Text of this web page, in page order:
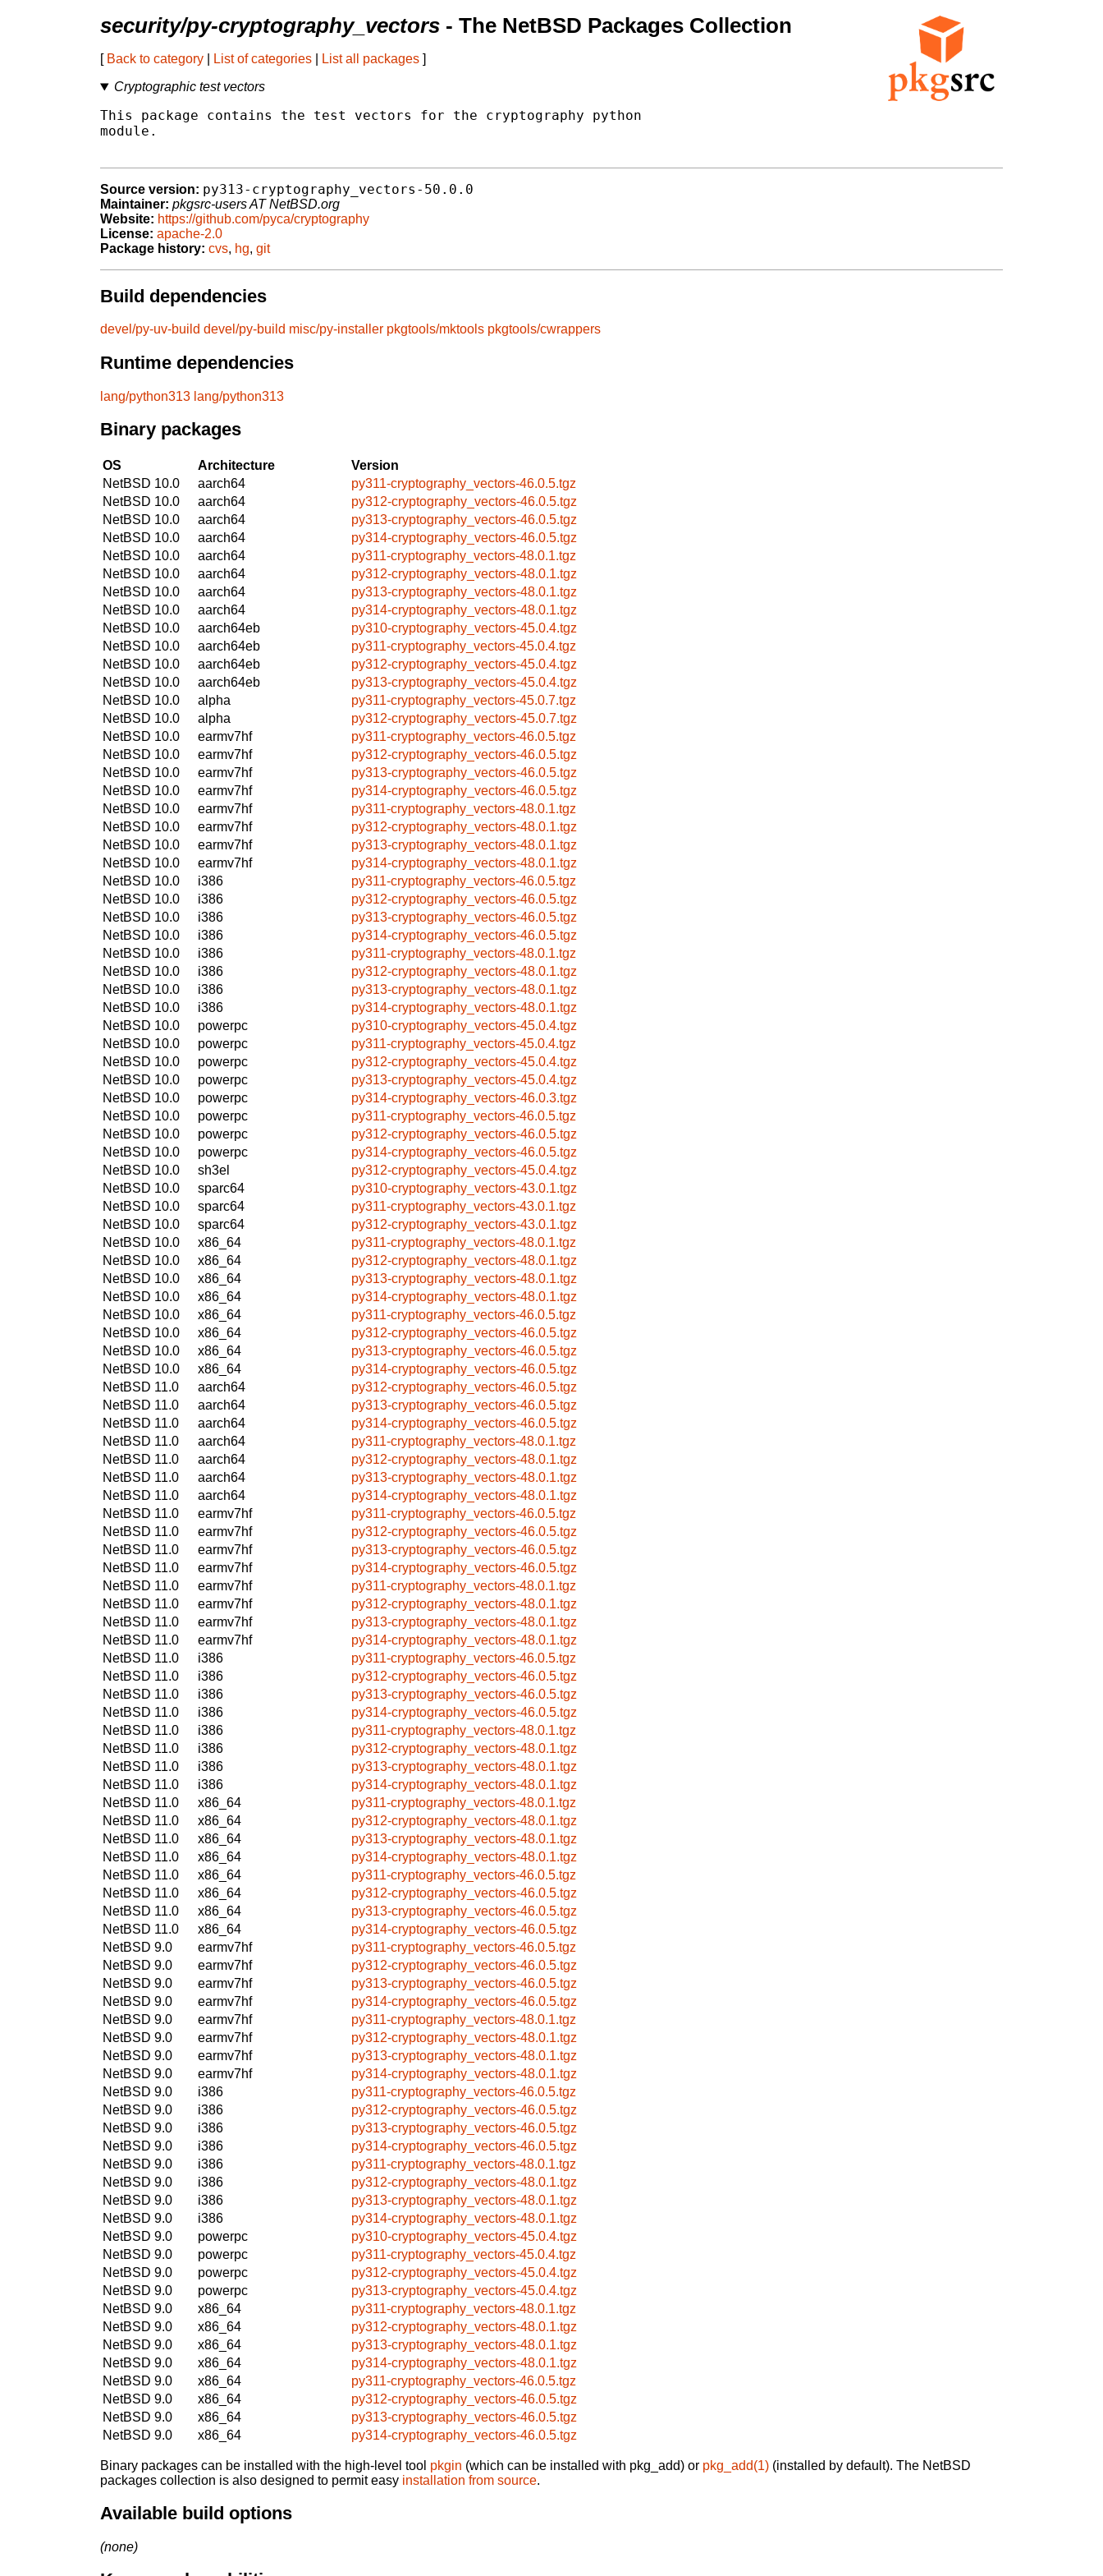
security/py-cryptography_vectors - The NetBSD Packages Collection
[ Back to category List of categories List all packages ]
Cryptographic test vectors
This package contains the test vectors for the cryptography python
module.
Source version: py313-cryptography_vectors-50.0.0
Maintainer: pkgsrc-users AT NetBSD.org
Website: https://github.com/pyca/cryptography
License: apache-2.0
Package history: cvs, hg, git
Build dependencies
devel/py-uv-build devel/py-build misc/py-installer pkgtools/mktools pkgtools/cwrappers
Runtime dependencies
lang/python313 lang/python313
Binary packages
OS Architecture
Version
NetBSD 10.0
aarch64
py311-cryptography_vectors-46.0.5.tgz
NetBSD 10.0
aarch64
py312-cryptography_vectors-46.0.5.tgz
NetBSD 10.0
aarch64
py313-cryptography_vectors-46.0.5.tgz
NetBSD 10.0
aarch64
py314-cryptography_vectors-46.0.5.tgz
NetBSD 10.0
aarch64
py311-cryptography_vectors-48.0.1.tgz
NetBSD 10.0
aarch64
py312-cryptography_vectors-48.0.1.tgz
NetBSD 10.0
aarch64
py313-cryptography_vectors-48.0.1.tgz
NetBSD 10.0
aarch64
py314-cryptography_vectors-48.0.1.tgz
NetBSD 10.0
aarch64eb
py310-cryptography_vectors-45.0.4.tgz
NetBSD 10.0
aarch64eb
py311-cryptography_vectors-45.0.4.tgz
NetBSD 10.0
aarch64eb
py312-cryptography_vectors-45.0.4.tgz
NetBSD 10.0
aarch64eb
py313-cryptography_vectors-45.0.4.tgz
NetBSD 10.0
alpha
py311-cryptography_vectors-45.0.7.tgz
NetBSD 10.0
alpha
py312-cryptography_vectors-45.0.7.tgz
NetBSD 10.0
earmv7hf
py311-cryptography_vectors-46.0.5.tgz
NetBSD 10.0
earmv7hf
py312-cryptography_vectors-46.0.5.tgz
NetBSD 10.0
earmv7hf
py313-cryptography_vectors-46.0.5.tgz
NetBSD 10.0
earmv7hf
py314-cryptography_vectors-46.0.5.tgz
NetBSD 10.0
earmv7hf
py311-cryptography_vectors-48.0.1.tgz
NetBSD 10.0
earmv7hf
py312-cryptography_vectors-48.0.1.tgz
NetBSD 10.0
earmv7hf
py313-cryptography_vectors-48.0.1.tgz
NetBSD 10.0
earmv7hf
py314-cryptography_vectors-48.0.1.tgz
NetBSD 10.0
i386
py311-cryptography_vectors-46.0.5.tgz
NetBSD 10.0
i386
py312-cryptography_vectors-46.0.5.tgz
NetBSD 10.0
i386
py313-cryptography_vectors-46.0.5.tgz
NetBSD 10.0
i386
py314-cryptography_vectors-46.0.5.tgz
NetBSD 10.0
i386
py311-cryptography_vectors-48.0.1.tgz
NetBSD 10.0
i386
py312-cryptography_vectors-48.0.1.tgz
NetBSD 10.0
i386
py313-cryptography_vectors-48.0.1.tgz
NetBSD 10.0
i386
py314-cryptography_vectors-48.0.1.tgz
NetBSD 10.0
powerpc
py310-cryptography_vectors-45.0.4.tgz
NetBSD 10.0
powerpc
py311-cryptography_vectors-45.0.4.tgz
NetBSD 10.0
powerpc
py312-cryptography_vectors-45.0.4.tgz
NetBSD 10.0
powerpc
py313-cryptography_vectors-45.0.4.tgz
NetBSD 10.0
powerpc
py314-cryptography_vectors-46.0.3.tgz
NetBSD 10.0
powerpc
py311-cryptography_vectors-46.0.5.tgz
NetBSD 10.0
powerpc
py312-cryptography_vectors-46.0.5.tgz
NetBSD 10.0
powerpc
py314-cryptography_vectors-46.0.5.tgz
NetBSD 10.0
sh3el
py312-cryptography_vectors-45.0.4.tgz
NetBSD 10.0
sparc64
py310-cryptography_vectors-43.0.1.tgz
NetBSD 10.0
sparc64
py311-cryptography_vectors-43.0.1.tgz
NetBSD 10.0
sparc64
py312-cryptography_vectors-43.0.1.tgz
NetBSD 10.0
x86_64
py311-cryptography_vectors-48.0.1.tgz
NetBSD 10.0
x86_64
py312-cryptography_vectors-48.0.1.tgz
NetBSD 10.0
x86_64
py313-cryptography_vectors-48.0.1.tgz
NetBSD 10.0
x86_64
py314-cryptography_vectors-48.0.1.tgz
NetBSD 10.0
x86_64
py311-cryptography_vectors-46.0.5.tgz
NetBSD 10.0
x86_64
py312-cryptography_vectors-46.0.5.tgz
NetBSD 10.0
x86_64
py313-cryptography_vectors-46.0.5.tgz
NetBSD 10.0
x86_64
py314-cryptography_vectors-46.0.5.tgz
NetBSD 11.0
aarch64
py312-cryptography_vectors-46.0.5.tgz
NetBSD 11.0
aarch64
py313-cryptography_vectors-46.0.5.tgz
NetBSD 11.0
aarch64
py314-cryptography_vectors-46.0.5.tgz
NetBSD 11.0
aarch64
py311-cryptography_vectors-48.0.1.tgz
NetBSD 11.0
aarch64
py312-cryptography_vectors-48.0.1.tgz
NetBSD 11.0
aarch64
py313-cryptography_vectors-48.0.1.tgz
NetBSD 11.0
aarch64
py314-cryptography_vectors-48.0.1.tgz
NetBSD 11.0
earmv7hf
py311-cryptography_vectors-46.0.5.tgz
NetBSD 11.0
earmv7hf
py312-cryptography_vectors-46.0.5.tgz
NetBSD 11.0
earmv7hf
py313-cryptography_vectors-46.0.5.tgz
NetBSD 11.0
earmv7hf
py314-cryptography_vectors-46.0.5.tgz
NetBSD 11.0
earmv7hf
py311-cryptography_vectors-48.0.1.tgz
NetBSD 11.0
earmv7hf
py312-cryptography_vectors-48.0.1.tgz
NetBSD 11.0
earmv7hf
py313-cryptography_vectors-48.0.1.tgz
NetBSD 11.0
earmv7hf
py314-cryptography_vectors-48.0.1.tgz
NetBSD 11.0
i386
py311-cryptography_vectors-46.0.5.tgz
NetBSD 11.0
i386
py312-cryptography_vectors-46.0.5.tgz
NetBSD 11.0
i386
py313-cryptography_vectors-46.0.5.tgz
NetBSD 11.0
i386
py314-cryptography_vectors-46.0.5.tgz
NetBSD 11.0
i386
py311-cryptography_vectors-48.0.1.tgz
NetBSD 11.0
i386
py312-cryptography_vectors-48.0.1.tgz
NetBSD 11.0
i386
py313-cryptography_vectors-48.0.1.tgz
NetBSD 11.0
i386
py314-cryptography_vectors-48.0.1.tgz
NetBSD 11.0
x86_64
py311-cryptography_vectors-48.0.1.tgz
NetBSD 11.0
x86_64
py312-cryptography_vectors-48.0.1.tgz
NetBSD 11.0
x86_64
py313-cryptography_vectors-48.0.1.tgz
NetBSD 11.0
x86_64
py314-cryptography_vectors-48.0.1.tgz
NetBSD 11.0
x86_64
py311-cryptography_vectors-46.0.5.tgz
NetBSD 11.0
x86_64
py312-cryptography_vectors-46.0.5.tgz
NetBSD 11.0
x86_64
py313-cryptography_vectors-46.0.5.tgz
NetBSD 11.0
x86_64
py314-cryptography_vectors-46.0.5.tgz
NetBSD 9.0
earmv7hf
py311-cryptography_vectors-46.0.5.tgz
NetBSD 9.0
earmv7hf
py312-cryptography_vectors-46.0.5.tgz
NetBSD 9.0
earmv7hf
py313-cryptography_vectors-46.0.5.tgz
NetBSD 9.0
earmv7hf
py314-cryptography_vectors-46.0.5.tgz
NetBSD 9.0
earmv7hf
py311-cryptography_vectors-48.0.1.tgz
NetBSD 9.0
earmv7hf
py312-cryptography_vectors-48.0.1.tgz
NetBSD 9.0
earmv7hf
py313-cryptography_vectors-48.0.1.tgz
NetBSD 9.0
earmv7hf
py314-cryptography_vectors-48.0.1.tgz
NetBSD 9.0
i386
py311-cryptography_vectors-46.0.5.tgz
NetBSD 9.0
i386
py312-cryptography_vectors-46.0.5.tgz
NetBSD 9.0
i386
py313-cryptography_vectors-46.0.5.tgz
NetBSD 9.0
i386
py314-cryptography_vectors-46.0.5.tgz
NetBSD 9.0
i386
py311-cryptography_vectors-48.0.1.tgz
NetBSD 9.0
i386
py312-cryptography_vectors-48.0.1.tgz
NetBSD 9.0
i386
py313-cryptography_vectors-48.0.1.tgz
NetBSD 9.0
i386
py314-cryptography_vectors-48.0.1.tgz
NetBSD 9.0
powerpc
py310-cryptography_vectors-45.0.4.tgz
NetBSD 9.0
powerpc
py311-cryptography_vectors-45.0.4.tgz
NetBSD 9.0
powerpc
py312-cryptography_vectors-45.0.4.tgz
NetBSD 9.0
powerpc
py313-cryptography_vectors-45.0.4.tgz
NetBSD 9.0
x86_64
py311-cryptography_vectors-48.0.1.tgz
NetBSD 9.0
x86_64
py312-cryptography_vectors-48.0.1.tgz
NetBSD 9.0
x86_64
py313-cryptography_vectors-48.0.1.tgz
NetBSD 9.0
x86_64
py314-cryptography_vectors-48.0.1.tgz
NetBSD 9.0
x86_64
py311-cryptography_vectors-46.0.5.tgz
NetBSD 9.0
x86_64
py312-cryptography_vectors-46.0.5.tgz
NetBSD 9.0
x86_64
py313-cryptography_vectors-46.0.5.tgz
NetBSD 9.0
x86_64 py314-cryptography_vectors-46.0.5.tgz
Binary packages can be installed with the high-level tool pkgin (which can be installed with pkg_add) or pkg_add(1) (installed by default). The NetBSD
packages collection is also designed to permit easy installation from source.
Available build options
(none)